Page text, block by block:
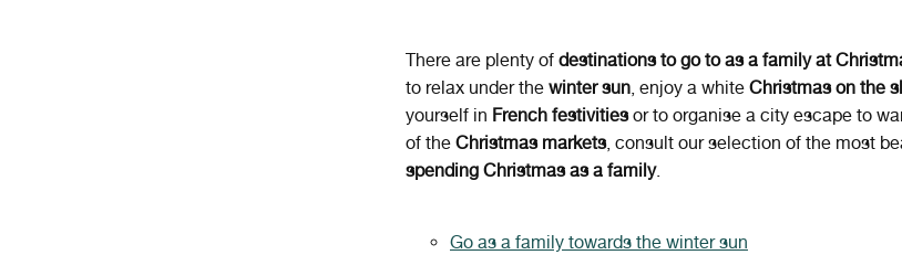
There are plenty of destinations to go to as a family at
to relax under the winter sun, enjoy a white Christmas on the
yourself in French festivitiesor to organise a city escape to
of the Christmas markets, consult our selection of the most
spending Christmas as a family.
Go as a family towards the winter sun